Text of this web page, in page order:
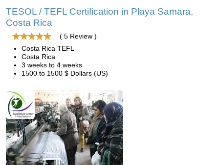
TESOL / TEFL Certification in Playa Samara,
Costa Rica
( 5 Review )
Costa Rica TEFL
Costa Rica
3 weeks to 4 weeks
1500 to 1500 $ Dollars (US)